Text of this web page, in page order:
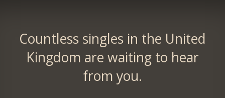
Countless singles in the United
Kingdom are waiting to hear
from you.